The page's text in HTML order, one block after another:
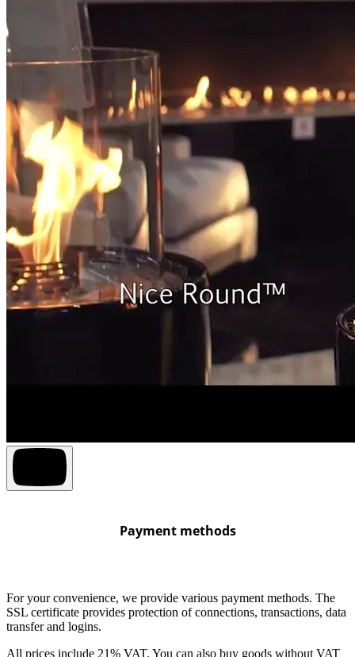
Payment methods
For your convenience, we provide various payment methods. The
SSL certificate provides protection of connections, transactions, data
transfer and logins.
All prices include 21% VAT. You can also buy goods without VAT